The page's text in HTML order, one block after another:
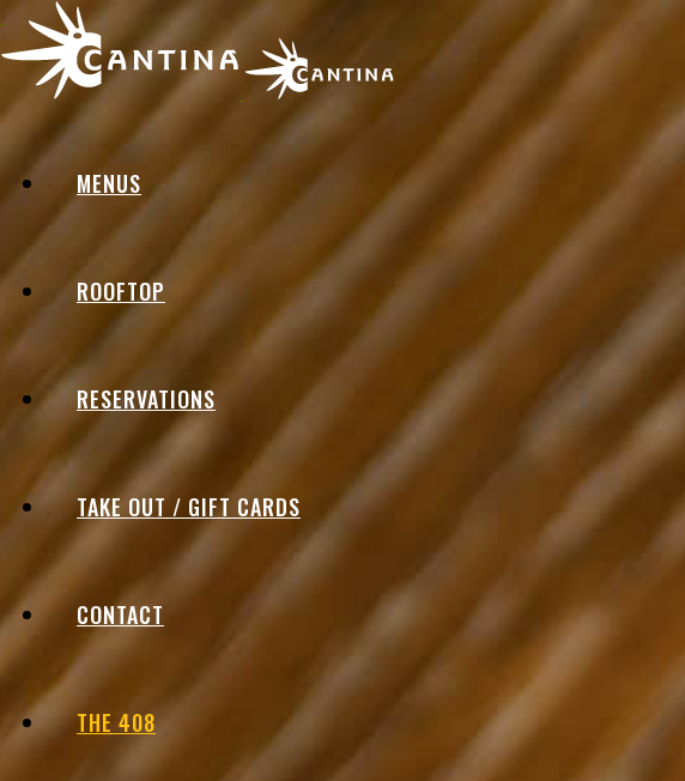
MENUS
ROOFTOP
RESERVATIONS
TAKE OUT / GIFT CARDS
CONTACT
THE 408